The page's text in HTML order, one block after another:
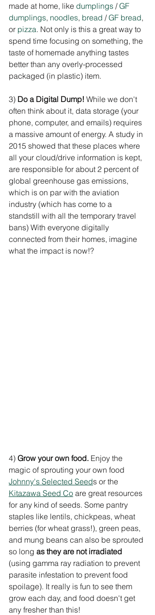
made at home, like dumplings / GF
dumplings, noodles, bread / GF bread,
or pizza. Not only is this a great way to
spend time focusing on something, the
taste of homemade anything tastes
better than any overly-processed
packaged (in plastic) item.
3) Do a Digital Dump! While we don't
often think about it, data storage (your
phone, computer, and emails) requires
a massive amount of energy. A study in
2015 showed that these places where
all your cloud/drive information is kept,
are responsible for about 2 percent of
global greenhouse gas emissions,
which is on par with the aviation
industry (which has come to a
standstill with all the temporary travel
bans) With everyone digitally
connected from their homes, imagine
what the impact is now!?
4) Grow your own food. Enjoy the
magic of sprouting your own food
Johnny's Selected Seeds or the
Kitazawa Seed Co are great resources
for any kind of seeds. Some pantry
staples like lentils, chickpeas, wheat
berries (for wheat grass!), green peas,
and mung beans can also be sprouted
so long as they are not irradiated
(using gamma ray radiation to prevent
parasite infestation to prevent food
spoilage). It really is fun to see them
grow each day, and food doesn't get
any fresher than this!